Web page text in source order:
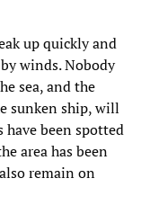
up quickly and
winds. Nobody
sea, and the
sunken ship, will
have been spotted
area has been
remain on